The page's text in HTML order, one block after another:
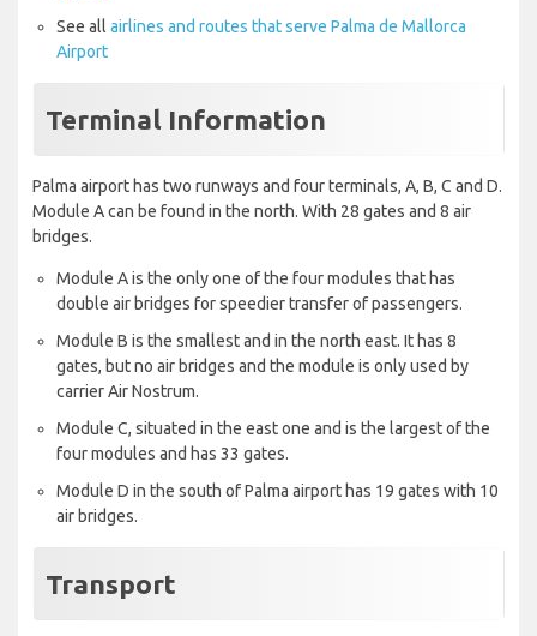
See all airlines and routes that serve Palma de Mallorca
Airport
Terminal Information
Palma airport has two runways and four terminals, A, B, C and D.
Module A can be found in the north. With 28 gates and 8 air
bridges.
Module A is the only one of the four modules that has
double air bridges for speedier transfer of passengers.
Module B is the smallest and in the north east. It has 8
gates, but no air bridges and the module is only used by
carrier Air Nostrum.
Module C, situated in the east one and is the largest of the
four modules and has 33 gates.
Module D in the south of Palma airport has 19 gates with 10
air bridges.
Transport